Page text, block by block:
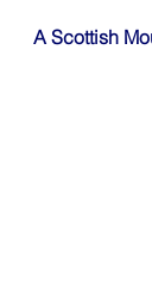
A Scottish